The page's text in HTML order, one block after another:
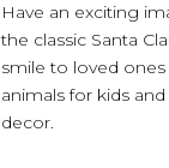
Have an exciting
the classic Santa
smile to loved
animals for kids
decor.